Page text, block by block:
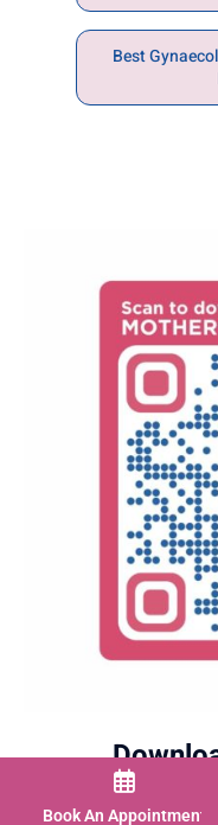
Book An Appointment
Best